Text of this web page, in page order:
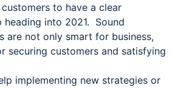
to have a clear
into 2021. Sound
are not only smart for business,
securing customers and satisfying
implementing new strategies or